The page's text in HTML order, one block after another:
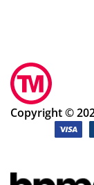
Copyright ©